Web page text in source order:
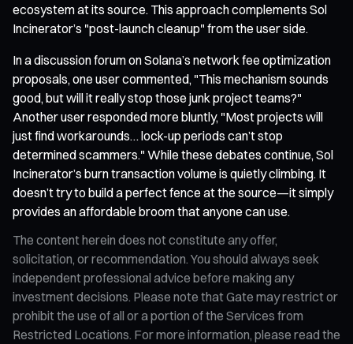
ecosystem at its source. This approach complements Sol
Incinerator’s "post-launch cleanup" from the user side.
In a discussion forum on Solana’s network fee optimization
proposals, one user commented, "This mechanism sounds
good, but will it really stop those junk project teams?"
Another user responded more bluntly, "Most projects will
just find workarounds… lock-up periods can’t stop
determined scammers." While these debates continue, Sol
Incinerator’s burn transaction volume is quietly climbing. It
doesn’t try to build a perfect fence at the source—it simply
provides an affordable broom that anyone can use.
The content herein does not constitute any offer,
solicitation, or recommendation. You should always seek
independent professional advice before making any
investment decisions. Please note that Gate may restrict or
prohibit the use of all or a portion of the Services from
Restricted Locations. For more information, please read the